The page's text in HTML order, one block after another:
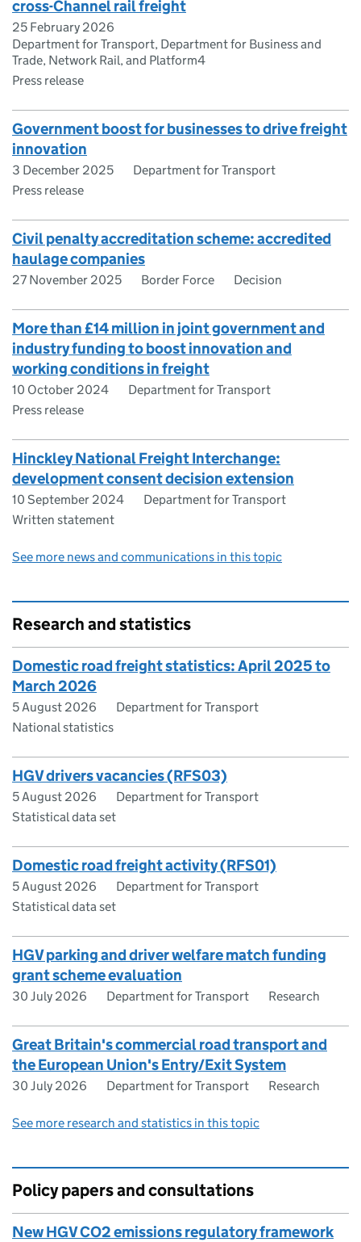
cross-Channel rail freight
25 February 2026
Department for Transport, Department for Business and
Trade, Network Rail, and Platform4
Press release
Government boost for businesses to drive freight
innovation
3 December 2025
Department for Transport
Press release
Civil penalty accreditation scheme: accredited
haulage companies
27 November 2025 Border Force Decision
More than £14 million in joint government and
industry funding to boost innovation and
working conditions in freight
10 October 2024
Department for Transport
Press release
Hinckley National Freight Interchange:
development consent decision extension
10 September 2024
Department for Transport
Written statement
See more news and communications in this topic
Research and statistics
Domestic road freight statistics: April 2025 to
March 2026
5 August 2026
Department for Transport
National statistics
HGV drivers vacancies (RFS03)
5 August 2026
Department for Transport
Statistical data set
Domestic road freight activity (RFS01)
5 August 2026
Department for Transport
Statistical data set
HGV parking and driver welfare match funding
grant scheme evaluation
30 July 2026 Department for Transport Research
Great Britain's commercial road transport and
the European Union's Entry/Exit System
30 July 2026 Department for Transport Research
See more research and statistics in this topic
Policy papers and consultations
New HGV CO2 emissions regulatory framework